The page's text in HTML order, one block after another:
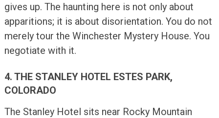
gives up. The haunting here is not only about
apparitions; it is about disorientation. You do not
merely tour the Winchester Mystery House. You
negotiate with it.
4. THE STANLEY HOTEL ESTES PARK,
COLORADO
The Stanley Hotel sits near Rocky Mountain